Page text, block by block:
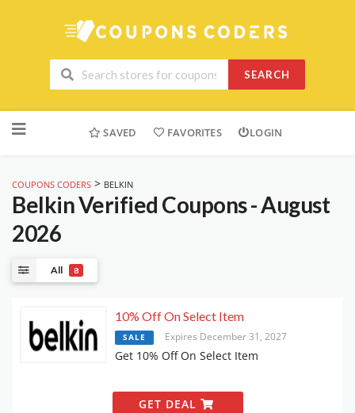
SEARCH
to
SAVED FAVORITES LOGIN
COUPONS CODERS > BELKIN
BelkinVerified Coupons - August
2026
All 8
10% Off On Select Item
SALE Expires December 31, 2027
Get 10% Off On Select Item
GET DEAL